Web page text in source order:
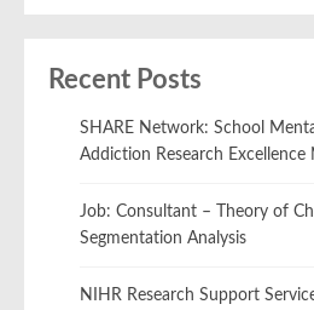
Recent Posts
SHARE Network: School
Addiction Research Excellence
Job: Consultant – Theory of
Segmentation Analysis
NIHR Research Support